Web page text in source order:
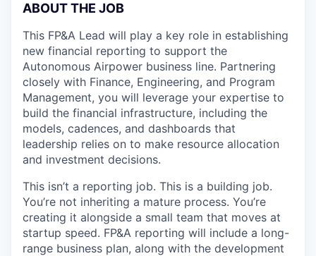
ABOUT THE JOB
This FP&A Lead will play a key role in establishing
new financial reporting to support the
Autonomous Airpower business line. Partnering
closely with Finance, Engineering, and Program
Management, you will leverage your expertise to
build the financial infrastructure, including the
models, cadences, and dashboards that
leadership relies on to make resource allocation
and investment decisions.
This isn’t a reporting job. This is a building job.
You’re not inheriting a mature process. You’re
creating it alongside a small team that moves at
startup speed. FP&A reporting will include a long-
range business plan, along with the development